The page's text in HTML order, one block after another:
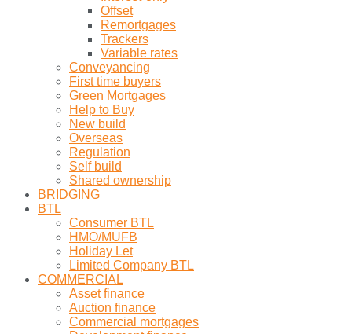
Offset
Remortgages
Trackers
Variable rates
Conveyancing
First time buyers
Green Mortgages
Help to Buy
New build
Overseas
Regulation
Self build
Shared ownership
BRIDGING
BTL
Consumer BTL
HMO/MUFB
Holiday Let
Limited Company BTL
COMMERCIAL
Asset finance
Auction finance
Commercial mortgages